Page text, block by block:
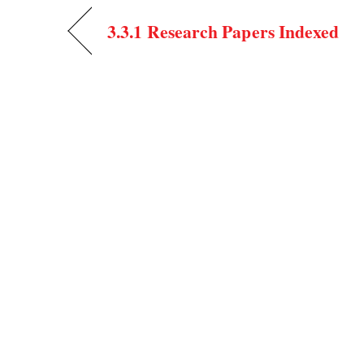
3.3.1 Research Papers Indexed